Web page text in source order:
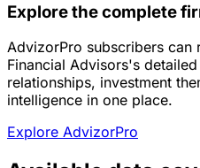
Explore the complete
AdvizorPro subscribers can
Financial Advisors's
relationships, investment
intelligence in one place.
Explore AdvizorPro